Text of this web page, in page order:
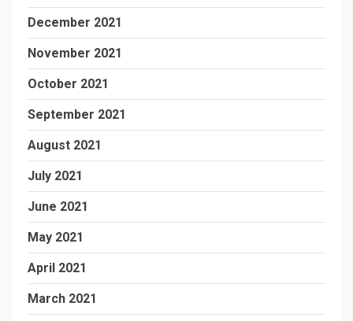
December 2021
November 2021
October 2021
September 2021
August 2021
July 2021
June 2021
May 2021
April 2021
March 2021